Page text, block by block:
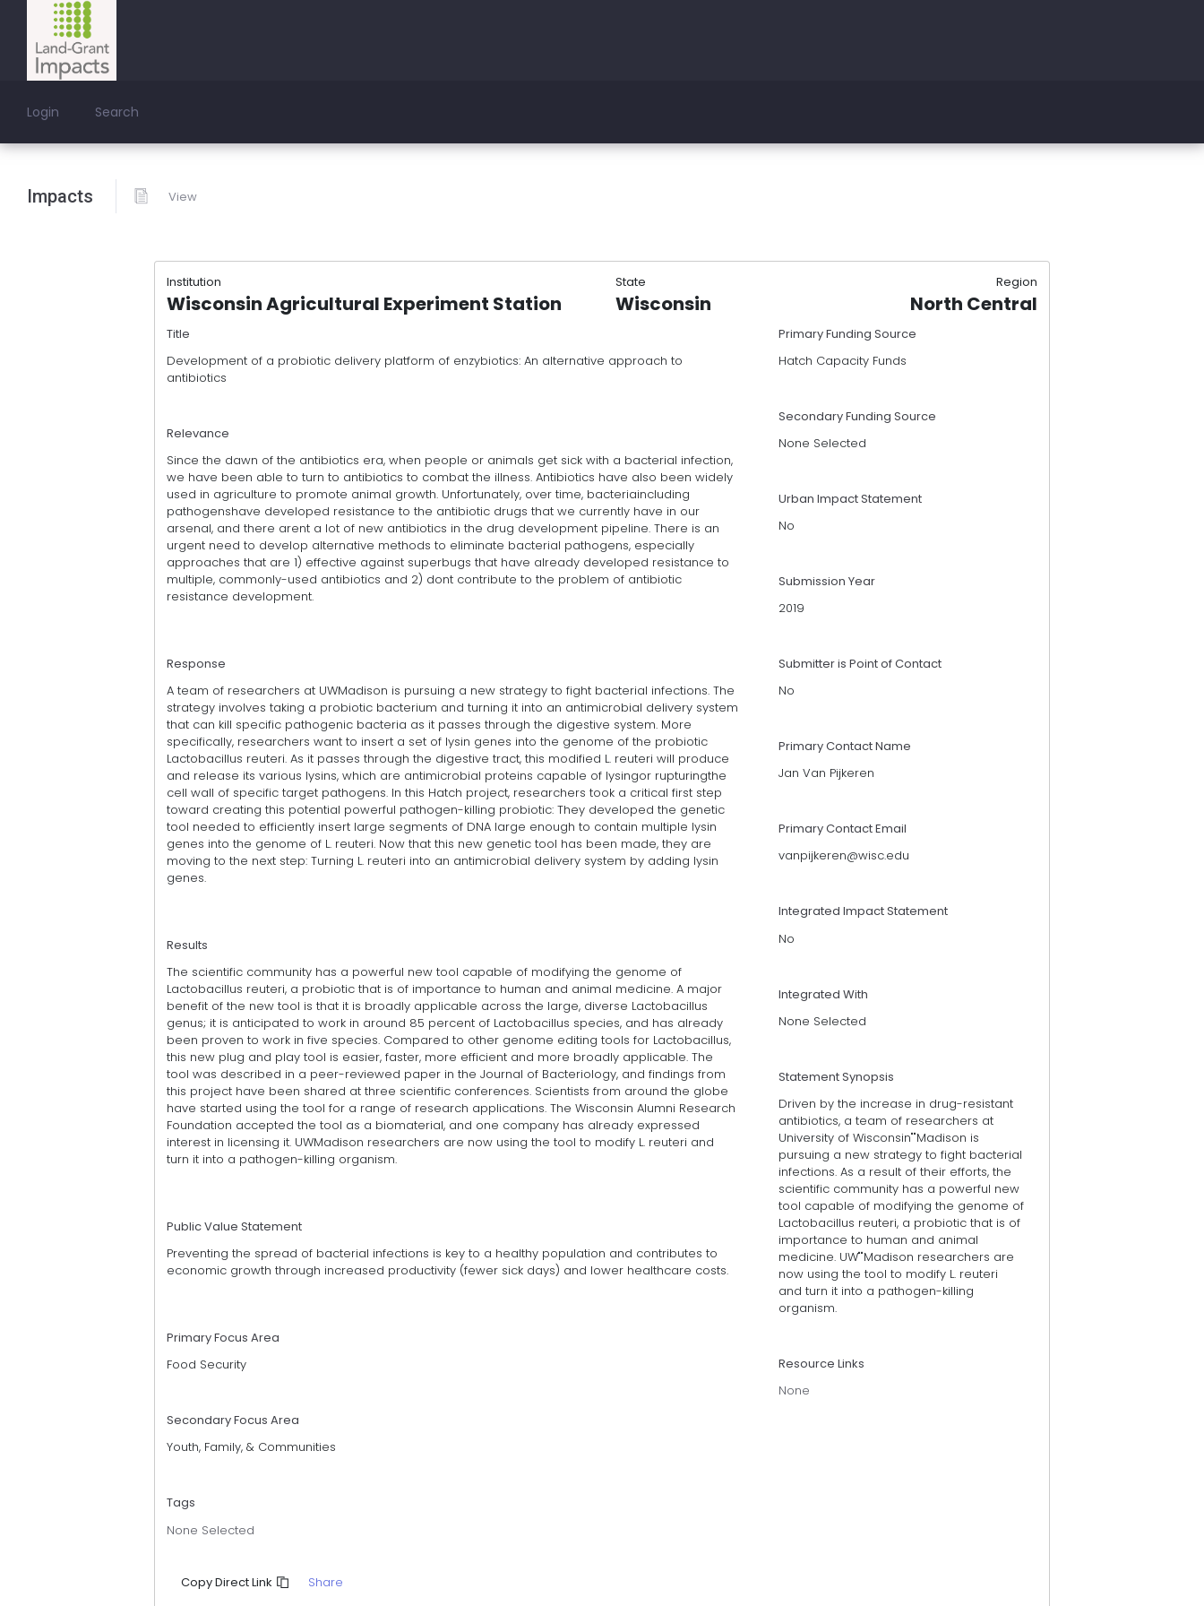
Login Search
Impacts View
Institution State Region
Wisconsin Agricultural Experiment Station Wisconsin North Central
Title
Development of a probiotic delivery platform of enzybiotics: An alternative approach to
antibiotics
Relevance
Since the dawn of the antibiotics era, when people or animals get sick with a bacterial infection,
we have been able to turn to antibiotics to combat the illness. Antibiotics have also been widely
used in agriculture to promote animal growth. Unfortunately, over time, bacteriaincluding
pathogenshave developed resistance to the antibiotic drugs that we currently have in our
arsenal, and there arent a lot of new antibiotics in the drug development pipeline. There is an
urgent need to develop alternative methods to eliminate bacterial pathogens, especially
approaches that are 1) effective against superbugs that have already developed resistance to
multiple, commonly-used antibiotics and 2) dont contribute to the problem of antibiotic
resistance development.
Response
A team of researchers at UWMadison is pursuing a new strategy to fight bacterial infections. The
strategy involves taking a probiotic bacterium and turning it into an antimicrobial delivery system
that can kill specific pathogenic bacteria as it passes through the digestive system. More
specifically, researchers want to insert a set of lysin genes into the genome of the probiotic
Lactobacillus reuteri. As it passes through the digestive tract, this modified L. reuteri will produce
and release its various lysins, which are antimicrobial proteins capable of lysingor rupturingthe
cell wall of specific target pathogens. In this Hatch project, researchers took a critical first step
toward creating this potential powerful pathogen-killing probiotic: They developed the genetic
tool needed to efficiently insert large segments of DNA large enough to contain multiple lysin
genes into the genome of L. reuteri. Now that this new genetic tool has been made, they are
moving to the next step: Turning L. reuteri into an antimicrobial delivery system by adding lysin
genes.
Results
The scientific community has a powerful new tool capable of modifying the genome of
Lactobacillus reuteri, a probiotic that is of importance to human and animal medicine. A major
benefit of the new tool is that it is broadly applicable across the large, diverse Lactobacillus
genus; it is anticipated to work in around 85 percent of Lactobacillus species, and has already
been proven to work in five species. Compared to other genome editing tools for Lactobacillus,
this new plug and play tool is easier, faster, more efficient and more broadly applicable. The
tool was described in a peer-reviewed paper in the Journal of Bacteriology, and findings from
this project have been shared at three scientific conferences. Scientists from around the globe
have started using the tool for a range of research applications. The Wisconsin Alumni Research
Foundation accepted the tool as a biomaterial, and one company has already expressed
interest in licensing it. UWMadison researchers are now using the tool to modify L. reuteri and
turn it into a pathogen-killing organism.
Public Value Statement
Preventing the spread of bacterial infections is key to a healthy population and contributes to
economic growth through increased productivity (fewer sick days) and lower healthcare costs.
Primary Focus Area
Food Security
Secondary Focus Area
Youth, Family, & Communities
Tags
None Selected
Primary Funding Source
Hatch Capacity Funds
Secondary Funding Source
None Selected
Urban Impact Statement
No
Submission Year
2019
Submitter is Point of Contact
No
Primary Contact Name
Jan Van Pijkeren
Primary Contact Email
vanpijkeren@wisc.edu
Integrated Impact Statement
No
Integrated With
None Selected
Statement Synopsis
Driven by the increase in drug-resistant
antibiotics, a team of researchers at
University of Wisconsin""Madison is
pursuing a new strategy to fight bacterial
infections. As a result of their efforts, the
scientific community has a powerful new
tool capable of modifying the genome of
Lactobacillus reuteri, a probiotic that is of
importance to human and animal
medicine. UW""Madison researchers are
now using the tool to modify L. reuteri
and turn it into a pathogen-killing
organism.
Resource Links
None
Copy Direct Link Share